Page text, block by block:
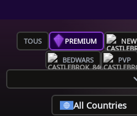
TOUS PREMIUM NEW
BEDWARS PVP
All Countries